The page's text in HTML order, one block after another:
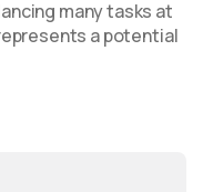
many tasks at
a potential